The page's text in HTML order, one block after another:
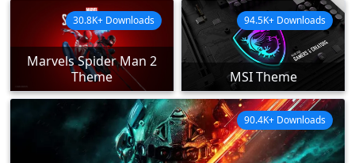
Marvels Spider Man 2
Theme
30.8K+ Downloads
MSI Theme
94.5K+ Downloads
90.4K+ Downloads